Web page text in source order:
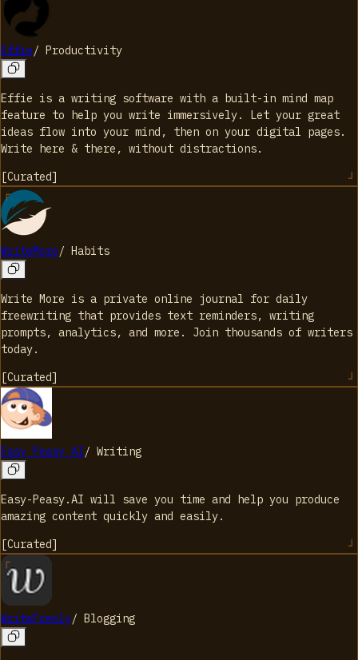
Effie/ Productivity
Effie is a writing software with a built-in mind map
feature to help you write immersively. Let your great
ideas flow into your mind, then on your digital pages.
Write here & there, without distractions.
[Curated]
WriteMore/ Habits
Write More is a private online journal for daily
freewriting that provides text reminders, writing
prompts, analytics, and more. Join thousands of writers
today.
[Curated]
Easy Peasy AI/ Writing
Easy-Peasy.AI will save you time and help you produce
amazing content quickly and easily.
[Curated]
WriteFreely/ Blogging